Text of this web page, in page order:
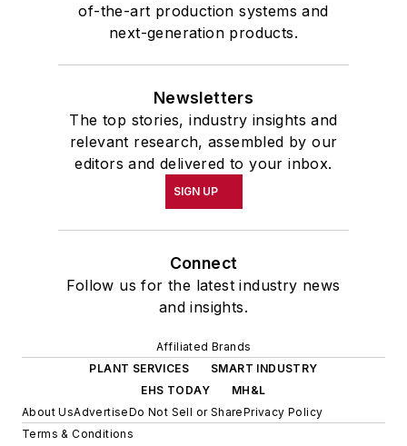
of-the-art production systems and
next-generation products.
Newsletters
The top stories, industry insights and
relevant research, assembled by our
editors and delivered to your inbox.
SIGN UP
Connect
Follow us for the latest industry news
and insights.
Affiliated Brands
PLANT SERVICES
SMART INDUSTRY
EHS TODAY
MH&L
About UsAdvertiseDo Not Sell or SharePrivacy Policy
Terms & Conditions